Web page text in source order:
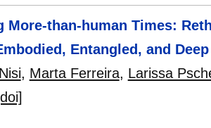
More-than-human Times:
Entangled, and
, Marta Ferreira, Larissa